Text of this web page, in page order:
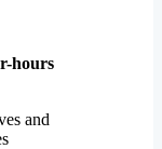
hours
and